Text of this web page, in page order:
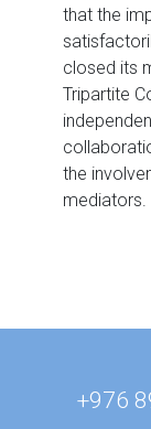
that the
closed its
Tripartite
the
mediators.
+976